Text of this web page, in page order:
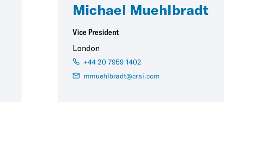
Michael Muehlbradt
Vice President
London
+44 20 7959 1402
mmuehlbradt@crai.com